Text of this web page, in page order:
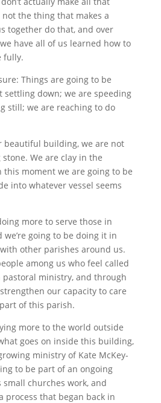
the thing that makes a
together do that, and over
have all of us learned how to
fully.
Things are going to be
settling down; we are speeding
still; we are reaching to do
beautiful building, we are not
We are clay in the
this moment we are going to be
into whatever vessel seems
more to serve those in
going to be doing it in
other parishes around us.
among us who feel called
ministry, and through
our capacity to care
of this parish.
more to the world outside
goes on inside this building,
ministry of Kate McKey-
to be part of an ongoing
churches work, and
process that began back in